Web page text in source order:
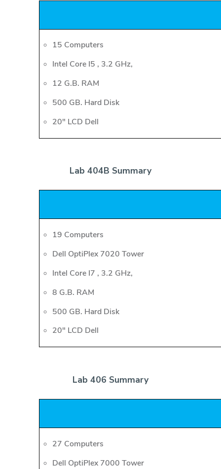
15 Computers
Intel Core I5 , 3.2 GHz,
12 G.B. RAM
500 GB. Hard Disk
20" LCD Dell
Lab 404B Summary
19 Computers
Dell OptiPlex 7020 Tower
Intel Core I7 , 3.2 GHz,
8 G.B. RAM
500 GB. Hard Disk
20" LCD Dell
Lab 406 Summary
27 Computers
Dell OptiPlex 7000 Tower